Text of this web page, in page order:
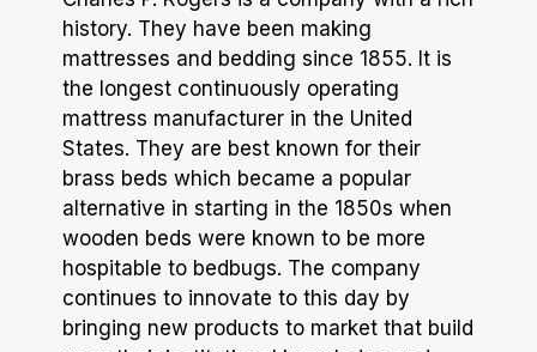
history. They have been making
mattresses and bedding since 1855. It is
the longest continuously operating
mattress manufacturer in the United
States. They are best known for their
brass beds which became a popular
alternative in starting in the 1850s when
wooden beds were known to be more
hospitable to bedbugs. The company
continues to innovate to this day by
bringing new products to market that build